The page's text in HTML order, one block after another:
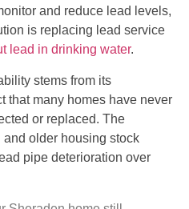
and reduce lead levels,
is replacing lead service
lead in drinking water.
stems from its
that many homes have never
or replaced. The
and older housing stock
pipe deterioration over